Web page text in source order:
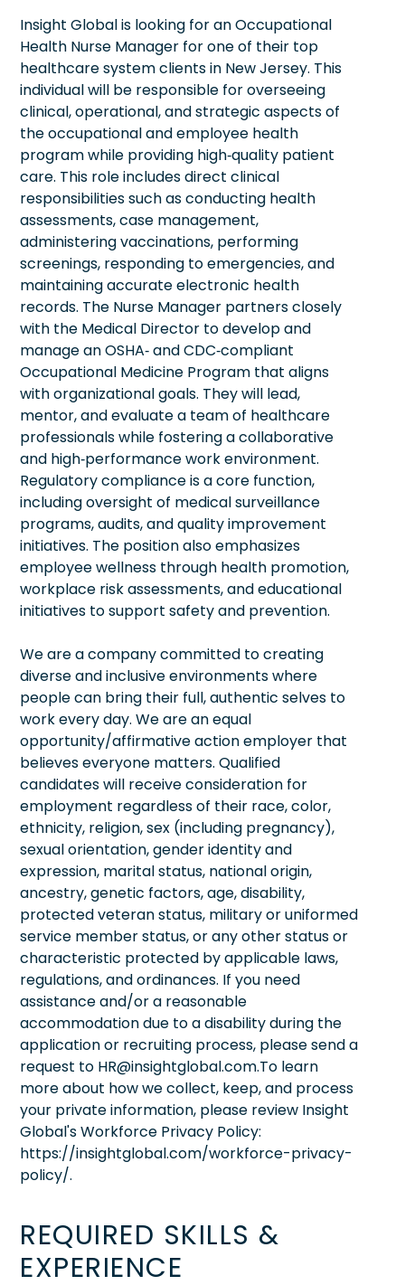
Insight Global is looking for an Occupational
Health Nurse Manager for one of their top
healthcare system clients in New Jersey. This
individual will be responsible for overseeing
clinical, operational, and strategic aspects of
the occupational and employee health
program while providing high‑quality patient
care. This role includes direct clinical
responsibilities such as conducting health
assessments, case management,
administering vaccinations, performing
screenings, responding to emergencies, and
maintaining accurate electronic health
records. The Nurse Manager partners closely
with the Medical Director to develop and
manage an OSHA‑ and CDC‑compliant
Occupational Medicine Program that aligns
with organizational goals. They will lead,
mentor, and evaluate a team of healthcare
professionals while fostering a collaborative
and high‑performance work environment.
Regulatory compliance is a core function,
including oversight of medical surveillance
programs, audits, and quality improvement
initiatives. The position also emphasizes
employee wellness through health promotion,
workplace risk assessments, and educational
initiatives to support safety and prevention.
We are a company committed to creating
diverse and inclusive environments where
people can bring their full, authentic selves to
work every day. We are an equal
opportunity/affirmative action employer that
believes everyone matters. Qualified
candidates will receive consideration for
employment regardless of their race, color,
ethnicity, religion, sex (including pregnancy),
sexual orientation, gender identity and
expression, marital status, national origin,
ancestry, genetic factors, age, disability,
protected veteran status, military or uniformed
service member status, or any other status or
characteristic protected by applicable laws,
regulations, and ordinances. If you need
assistance and/or a reasonable
accommodation due to a disability during the
application or recruiting process, please send a
request to HR@insightglobal.com.To learn
more about how we collect, keep, and process
your private information, please review Insight
Global's Workforce Privacy Policy:
https://insightglobal.com/workforce-privacy-
policy/.
REQUIRED SKILLS &
EXPERIENCE